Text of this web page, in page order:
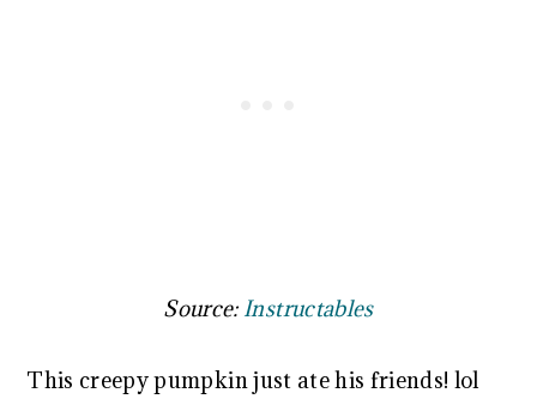
Source: Instructables
This creepy pumpkin just ate his friends! lol